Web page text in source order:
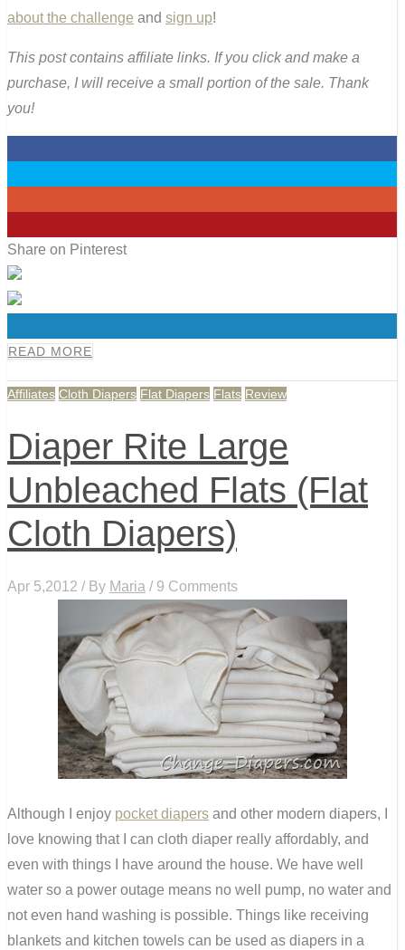
about the challenge and sign up!
This post contains affiliate links. If you click and make a
purchase, I will receive a small portion of the sale. Thank
you!
Share on Pinterest
READ MORE
Affiliates Cloth Diapers Flat Diapers Flats Review
Diaper Rite Large
Unbleached Flats (Flat
Cloth Diapers)
Apr 5,2012 / By Maria / 9 Comments
Although I enjoy pocket diapers and other modern diapers, I
love knowing that I can cloth diaper really affordably, and
even with things I have around the house. We have well
water so a power outage means no well pump, no water and
not even hand washing is possible. Things like receiving
blankets and kitchen towels can be used as diapers in a